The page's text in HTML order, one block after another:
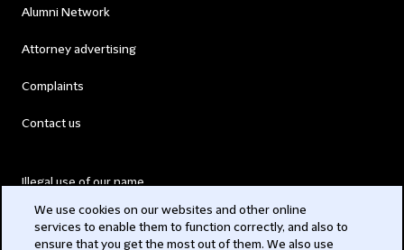
Alumni Network
Attorney advertising
Complaints
Contact us
Illegal use of our name
We use cookies on our websites and other online
services to enable them to function correctly, and also to
ensure that you get the most out of them. We also use